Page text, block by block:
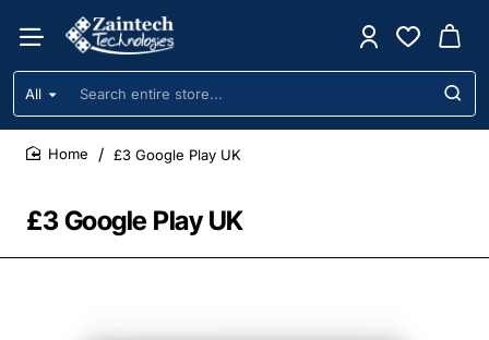
All
Search
entire
store...
£3 Google Play UK
£3 Google Play UK